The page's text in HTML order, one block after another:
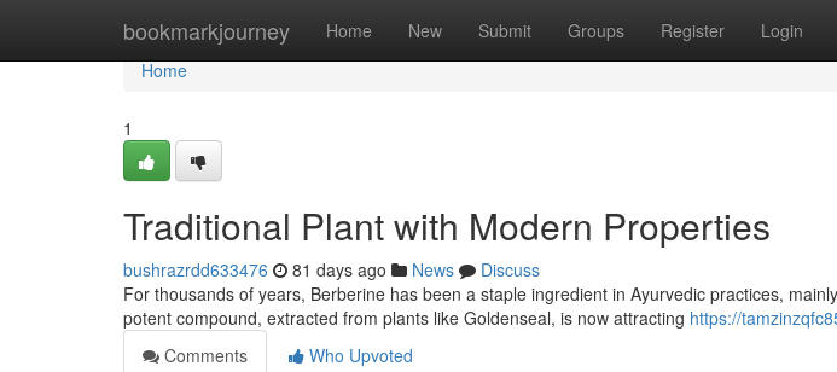
bookmarkjourney Home New Submit Groups Register Login
Home
Home
1
Traditional Plant with Modern Properties
bushrazrdd633476 81 days ago News
Discuss
For thousands of years, Berberine has been a staple ingredient in Ayurvedic practices,
potent compound, extracted from plants like Goldenseal, is now attracting https://
Comments
Who Upvoted